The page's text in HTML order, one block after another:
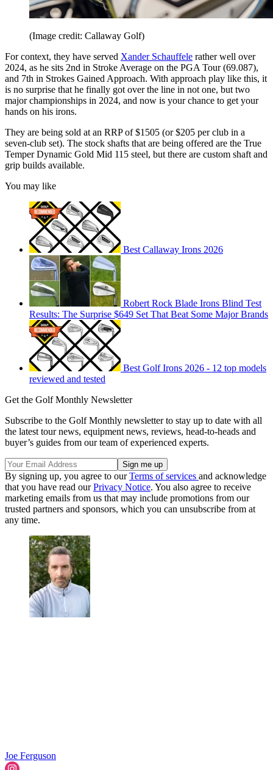
(Image credit: Callaway Golf)
For context, they have served Xander Schauffele rather well over
2024, as he sits 2nd in Stroke Average on the PGA Tour (69.087),
and 7th in Strokes Gained Approach. With approach play like this, it
is no surprise that he finally got over the line in not one, but two
major championships in 2024, and now is your chance to get your
hands on his irons.
They are being sold at an RRP of $1505 (or $205 per club in a
seven-club set). The stock shafts that are being offered are the True
Temper Dynamic Gold Mid 115 steel, but there are custom shaft and
grip builds available.
You may like
Best Callaway Irons 2026
Robert Rock Blade Irons Blind Test
Results: The Surprise $649 Set That Beat Some Major Brands
Best Golf Irons 2026 - 12 top models
reviewed and tested
Get the Golf Monthly Newsletter
Subscribe to the Golf Monthly newsletter to stay up to date with all
the latest tour news, equipment news, reviews, head-to-heads and
buyer’s guides from our team of experienced experts.
By signing up, you agree to ourTerms of services and acknowledge
that you have read ourPrivacy Notice. You also agree to receive
marketing emails from us that may include promotions from our
trusted partners and sponsors, which you can unsubscribe from at
any time.
Joe Ferguson